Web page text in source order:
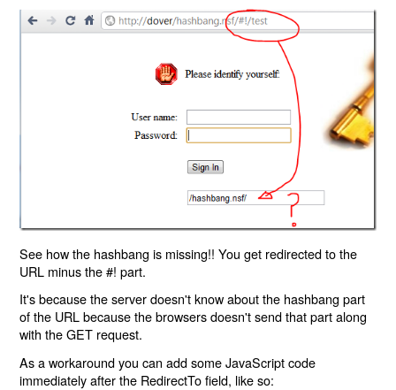
See how the hashbang is missing!! You get redirected to the
URL minus the #! part.
It's because the server doesn't know about the hashbang part
of the URL because the browsers doesn't send that part along
with the GET request.
As a workaround you can add some JavaScript code
immediately after the RedirectTo field, like so: